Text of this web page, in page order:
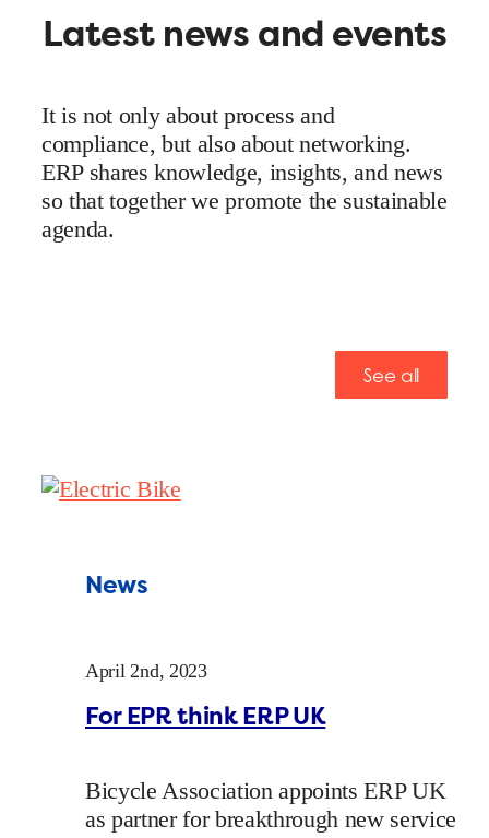
Latest news and events
It is not only about process and
compliance, but also about networking.
ERP shares knowledge, insights, and news
so that together we promote the sustainable
agenda.
See all
News
April 2nd, 2023
For EPR think ERP UK
Bicycle Association appoints ERP UK
as partner for breakthrough new service